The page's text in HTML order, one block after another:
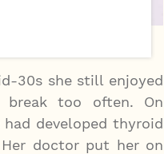
30s she still enjoyed
break too often. On
developed thyroid
doctor put her on